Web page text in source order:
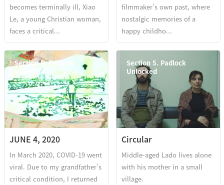
becomes terminally ill, Xiao
Le, a young Christian woman,
faces a critical...
filmmaker's own past, where
nostalgic memories of a
happy childho...
Section 5. Padlock
Unlocked
JUNE 4, 2020
In March 2020, COVID-19 went
viral. Due to my grandfather's
critical condition, I returned
Section 5. Padlock
Unlocked
Circular
Middle-aged Lado lives alone
with his mother in a small
village.